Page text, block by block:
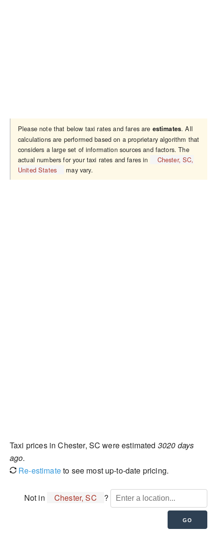
Please note that below taxi rates and fares are estimates. All
calculations are performed based on a proprietary algorithm that
considers a large set of information sources and factors. The
actual numbers for your taxi rates and fares in
Chester, SC,
United States
may vary.
Taxi prices in Chester, SC were estimated 3020 days
ago.
Re-estimateto see most up-to-date pricing.
Not in Chester, SC ?